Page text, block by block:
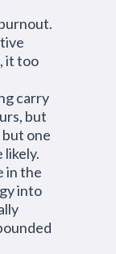
it too
carry
but
one
likely.
in the
into